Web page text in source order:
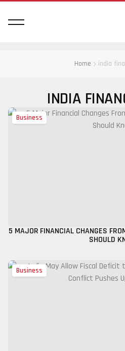
Home india
INDIA
Business
5 MAJOR FINANCIAL CHANGES
SHOULD
Business